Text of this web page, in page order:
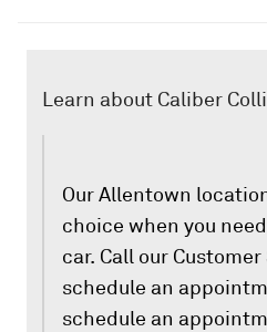
Learn about Caliber
Our Allentown
choice when you
car. Call our
schedule an
schedule an